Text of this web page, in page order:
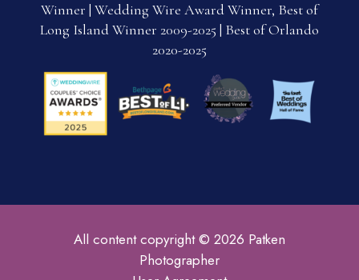
Winner | Wedding Wire Award Winner, Best of
Long Island Winner 2009-2025 | Best of Orlando
2020-2025
All content copyright © 2026 Patken
Photographer